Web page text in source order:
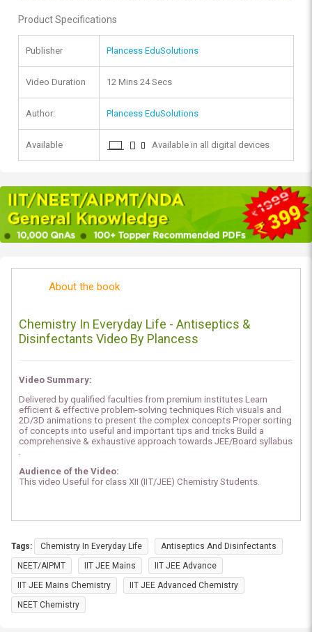
Product Specifications
Publisher Plancess EduSolutions
Video Duration 12 Mins 24 Secs
Author: Plancess EduSolutions
Available Available in all digital devices
About the book
Chemistry In Everyday Life - Antiseptics &
Disinfectants Video By Plancess
Video Summary:
Delivered by qualified faculties from premium institutes Learn
efficient & effective problem-solving techniques Rich visuals and
2D/3D animations to present the complex concepts Proper sorting
of concepts into useful and important tips and tricks Build a
comprehensive & exhaustive approach towards JEE/Board syllabus
Audience of the Video:
This video Useful for class XII (IIT/JEE) Chemistry Students.
Tags: Chemistry In Everyday Life
Antiseptics And Disinfectants
NEET/AIPMT
IIT JEE Mains
IIT JEE Advance
IIT JEE Mains Chemistry
IIT JEE Advanced Chemistry
NEET Chemistry